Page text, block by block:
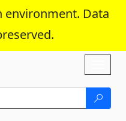
environment. Data